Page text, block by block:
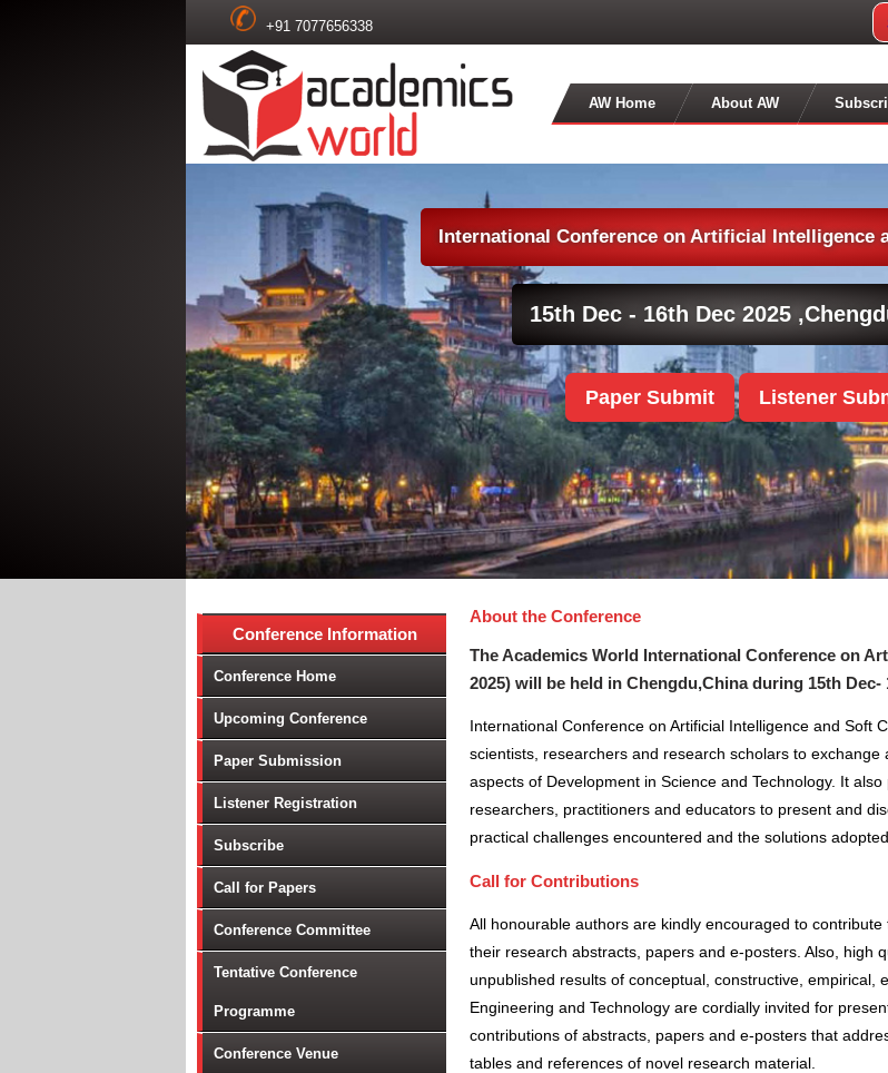
+91 7077656338
AW Home About AW
International Conference on Artificial Intelligence
Paper Submit Listener
15th Dec - 16th Dec 2025 ,
Conference Information
Conference Home
Upcoming Conference
Paper Submission
Listener Registration
Subscribe
Call for Papers
Conference Committee
Tentative Conference
Programme
Conference Venue
About the Conference
The Academics World International Conference on
2025) will be held in Chengdu,Chinaduring 15th Dec-
International Conference on Artificial Intelligence and Soft
scientists, researchers and research scholars to
aspects of Development in Science and Technology. It
researchers, practitioners and educators to present and
practical challenges encountered and the solutions
Call for Contributions
All honourable authors are kindly encouraged to
their research abstracts, papers and e-posters. Also, high
unpublished results of conceptual, constructive, empirical,
Engineering and Technology are cordially invited for
contributions of abstracts, papers and e-posters that
tables and references of novel research material.